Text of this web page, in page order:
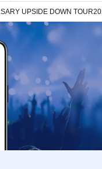
UPSIDE DOWN